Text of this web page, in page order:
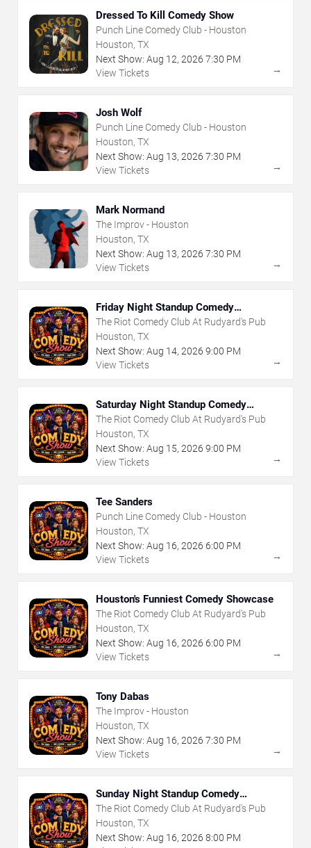
Dressed To Kill Comedy Show
Punch Line Comedy Club - Houston
Houston, TX
Next Show: Aug 12, 2026 7:30 PM
View Tickets
→
Josh Wolf
Punch Line Comedy Club - Houston
Houston, TX
Next Show: Aug 13, 2026 7:30 PM
View Tickets
→
Mark Normand
The Improv - Houston
Houston, TX
Next Show: Aug 13, 2026 7:30 PM
View Tickets
→
Friday Night Standup Comedy
Showcase
The Riot Comedy Club At Rudyard's Pub
Houston, TX
Next Show: Aug 14, 2026 9:00 PM
View Tickets
→
Saturday Night Standup Comedy
Showcase
The Riot Comedy Club At Rudyard's Pub
Houston, TX
Next Show: Aug 15, 2026 9:00 PM
View Tickets
→
Tee Sanders
Punch Line Comedy Club - Houston
Houston, TX
Next Show: Aug 16, 2026 6:00 PM
View Tickets
→
Houston's Funniest Comedy Showcase
The Riot Comedy Club At Rudyard's Pub
Houston, TX
Next Show: Aug 16, 2026 6:00 PM
View Tickets
→
Tony Dabas
The Improv - Houston
Houston, TX
Next Show: Aug 16, 2026 7:30 PM
View Tickets
→
Sunday Night Standup Comedy
Showcase
The Riot Comedy Club At Rudyard's Pub
Houston, TX
Next Show: Aug 16, 2026 8:00 PM